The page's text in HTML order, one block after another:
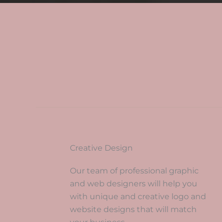
Creative Design
Our team of professional graphic
and web designers will help you
with unique and creative logo and
website designs that will match